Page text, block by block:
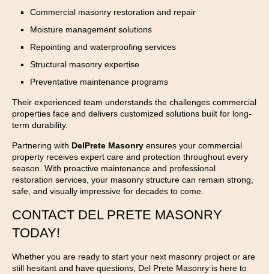
Commercial masonry restoration and repair
Moisture management solutions
Repointing and waterproofing services
Structural masonry expertise
Preventative maintenance programs
Their experienced team understands the challenges commercial
properties face and delivers customized solutions built for long-
term durability.
Partnering with DelPrete Masonry ensures your commercial
property receives expert care and protection throughout every
season. With proactive maintenance and professional
restoration services, your masonry structure can remain strong,
safe, and visually impressive for decades to come.
CONTACT DEL PRETE MASONRY
TODAY!
Whether you are ready to start your next masonry project or are
still hesitant and have questions, Del Prete Masonry is here to